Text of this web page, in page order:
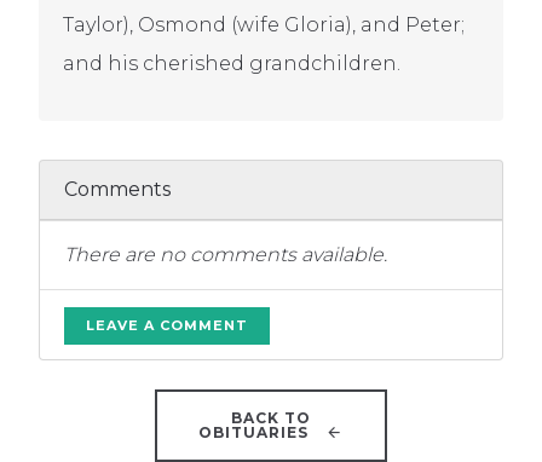
Taylor), Osmond (wife Gloria), and Peter;
and his cherished grandchildren.
Comments
There are no comments available.
LEAVE A COMMENT
BACK TO
OBITUARIES